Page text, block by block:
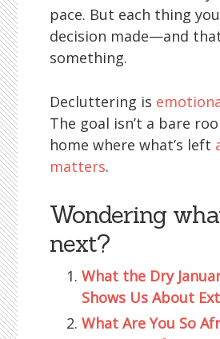
pace. But each thing
decision made—and
something.
Decluttering is
The goal isn’t a bare
home where what’s left
matters.
Wondering
next?
What the Dry
Shows Us About
What Are You So